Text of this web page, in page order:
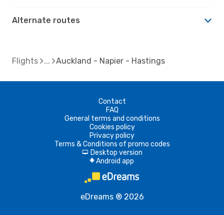
Alternate routes
Flights Auckland - Napier - Hastings
Contact
FAQ
General terms and conditions
Cookies policy
Privacy policy
Terms & Conditions of promo codes
d Desktop version
A Android app
eDreams ® 2026